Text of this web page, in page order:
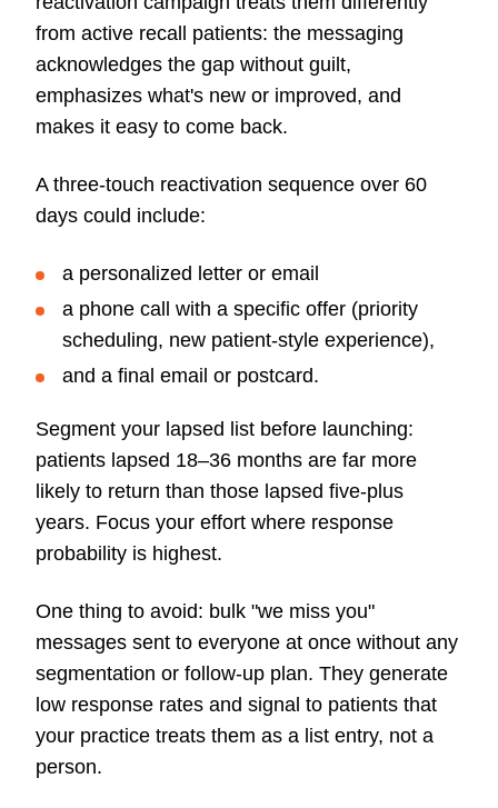
from active recall patients: the messaging
acknowledges the gap without guilt,
emphasizes what's new or improved, and
makes it easy to come back.
A three-touch reactivation sequence over 60
days could include:
a personalized letter or email
a phone call with a specific offer (priority
scheduling, new patient-style experience),
and a final email or postcard.
Segment your lapsed list before launching:
patients lapsed 18–36 months are far more
likely to return than those lapsed five-plus
years. Focus your effort where response
probability is highest.
One thing to avoid: bulk "we miss you"
messages sent to everyone at once without any
segmentation or follow-up plan. They generate
low response rates and signal to patients that
your practice treats them as a list entry, not a
person.